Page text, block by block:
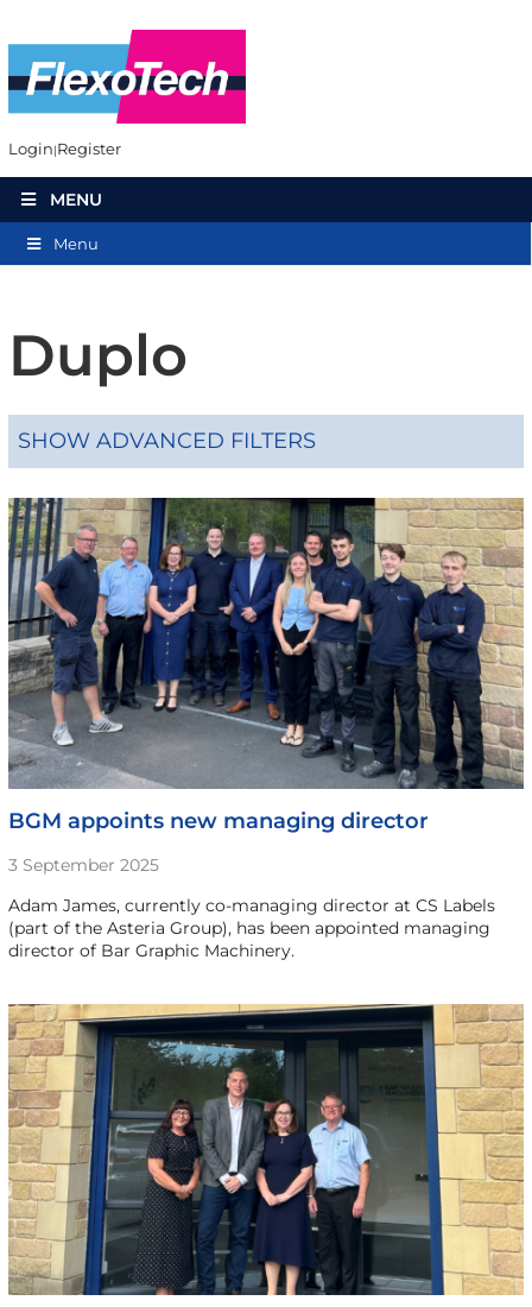
Login Register
MENU
Menu
Duplo
SHOW ADVANCED FILTERS
BGM appoints new managing director
3 September 2025
Adam James, currently co-managing director at CS Labels
(part of the Asteria Group), has been appointed managing
director of Bar Graphic Machinery.